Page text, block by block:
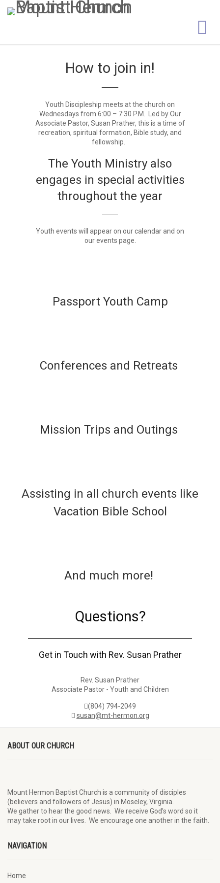
How to join in!
Youth Discipleship meets at the church on
Wednesdays from 6:00 – 7:30 P.M. Led by Our
Associate Pastor, Susan Prather, this is a time of
recreation, spiritual formation, Bible study, and
fellowship.
The Youth Ministry also
engages in special activities
throughout the year
Youth events will appear on our calendar and on
our events page.
Passport Youth Camp
Conferences and Retreats
Mission Trips and Outings
Assisting in all church events like
Vacation Bible School
And much more!
Questions?
Get in Touch with Rev. Susan Prather
Rev. Susan Prather
Associate Pastor - Youth and Children
(804) 794-2049
susan@mt-hermon.org
ABOUT OUR CHURCH
Mount Hermon Baptist Church is a community of disciples
(believers and followers of Jesus) in Moseley, Virginia.
We gatherto hear the good news We receive God’s word so it
maytake root in our lives. We encourage one another in the faith.
NAVIGATION
Home